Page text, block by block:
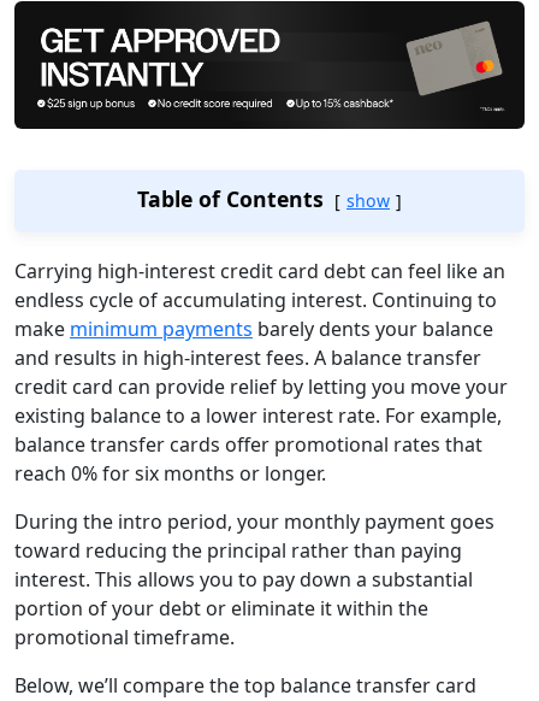
Table of Contents show
Carrying high-interest credit card debt can feel like an
endless cycle of accumulating interest. Continuing to
make minimum payments barely dents your balance
and results in high-interest fees. A balance transfer
credit card can provide relief by letting you move your
existing balance to a lower interest rate. For example,
balance transfer cards offer promotional rates that
reach 0% for six months or longer.
During the intro period, your monthly payment goes
toward reducing the principal rather than paying
interest. This allows you to pay down a substantial
portion of your debt or eliminate it within the
promotional timeframe.
Below, we’ll compare the top balance transfer card